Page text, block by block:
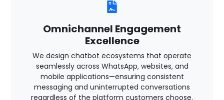
Omnichannel Engagement
Excellence
We design chatbot ecosystems that operate
seamlessly across WhatsApp, websites, and
mobile applications—ensuring consistent
messaging and uninterrupted conversations
regardless of the platform customers choose.